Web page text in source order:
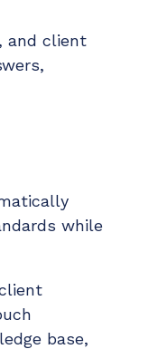
and client
while
base,